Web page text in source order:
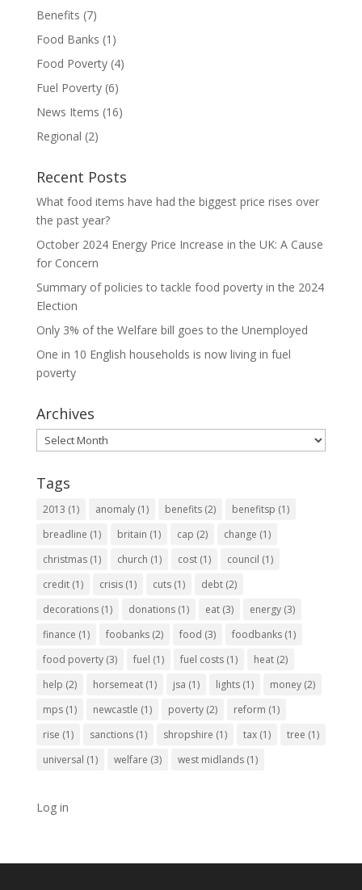
Benefits (7)
Food Banks (1)
Food Poverty(4)
Fuel Poverty(6)
News Items (16)
Regional (2)
Recent Posts
What food items have had the biggest price rises over
the past year?
October 2024 Energy Price Increase in the UK: A Cause
for Concern
Summary of policies to tackle food poverty in the 2024
Election
Only 3% of the Welfare bill goes to the Unemployed
One in 10 English households is now living in fuel
poverty
Archives
Archives
Tags
2013 (1) anomaly(1) benefits(2) benefitsp (1)
breadline (1) britain (1) cap (2) change (1)
christmas(1) church (1) cost(1) council (1)
credit(1) crisis(1) cuts(1) debt(2)
decorations(1) donations(1) eat(3) energy(3)
finance (1) foobanks(2) food (3) foodbanks(1)
food poverty(3) fuel (1) fuel costs(1) heat(2)
help (2) horsemeat(1) jsa (1) lights(1) money(2)
mps(1) newcastle (1) poverty(2) reform (1)
rise (1) sanctions(1) shropshire (1) tax(1) tree (1)
universal (1) welfare (3) west midlands(1)
Log in